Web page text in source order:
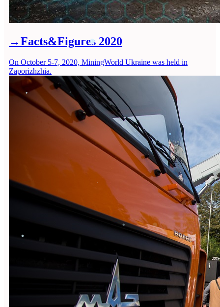
→Facts&Figures 2020
On October 5-7, 2020, MiningWorld Ukraine was held in
Zaporizhzhia.